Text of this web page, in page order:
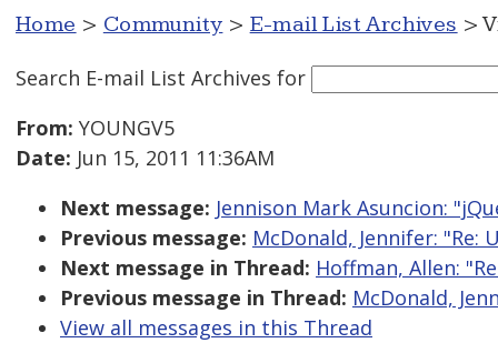
Home > Community > E-mail List Archives >
Search E-mail List Archives for
From: YOUNGV5
Date: Jun 15, 2011 11:36AM
Next message: Jennison Mark Asuncion:
Previous message: McDonald, Jennifer: "Re:
Next message in Thread: Hoffman, Allen:
Previous message in Thread: McDonald,
View all messages in this Thread